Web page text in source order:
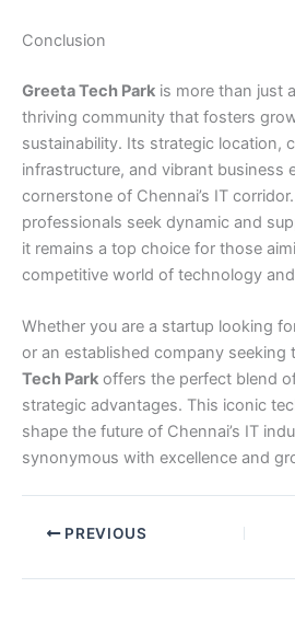
Conclusion
Greeta Tech Park is more than just
thriving community that fosters
sustainability. Its strategic location,
infrastructure, and vibrant business
cornerstone of Chennai’s IT
professionals seek dynamic and
it remains a top choice for those
competitive world of technology
Whether you are a startup looking
or an established company seeking
Tech Park offers the perfect blend
strategic advantages. This iconic
shape the future of Chennai’s IT
synonymous with excellence and
PREVIOUS